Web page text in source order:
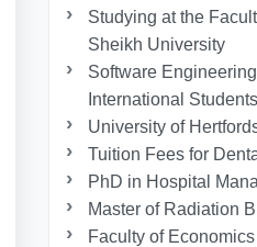
Studying at the
Sheikh University
Software
International Students
University of
Tuition Fees for
PhD in Hospital
Master of Radiation
Faculty of